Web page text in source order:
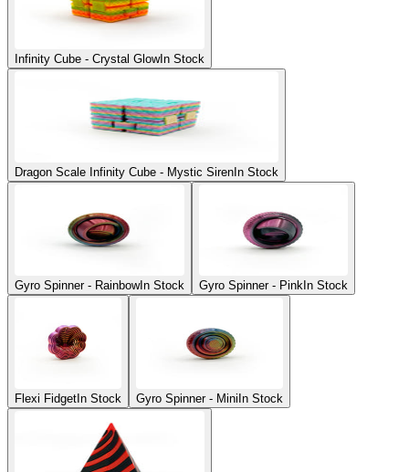
Infinity Cube - Crystal GlowIn Stock
Dragon Scale Infinity Cube - Mystic Siren In Stock
Gyro Spinner - RainbowIn Stock Gyro Spinner - Pink In Stock
Flexi Fidget In Stock Gyro Spinner - Mini In Stock